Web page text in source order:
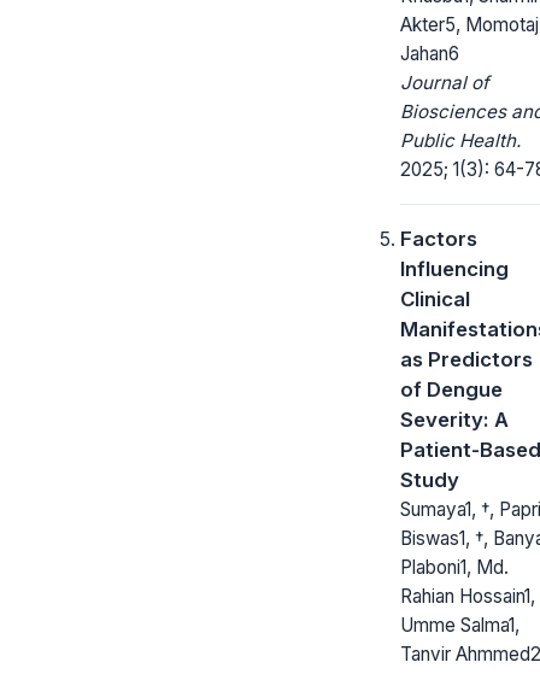
Akter5, Momotaj
Jahan6
Journal of
Biosciences
Public Health.
2025; 1(3): 64-
Factors
Influencing
Clinical
as Predictors
of Dengue
Severity: A
Patient-Based
Study
Sumaya1, †, Papri
Biswas1, †,
Plaboni1, Md.
Rahian Hossain1,
Umme Salma1,
Tanvir